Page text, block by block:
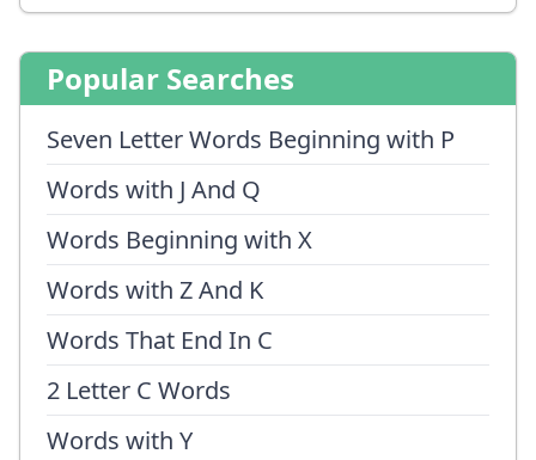
Popular Searches
Seven Letter Words Beginning with P
Words with J And Q
Words Beginning with X
Words with Z And K
Words That End In C
2 Letter C Words
Words with Y